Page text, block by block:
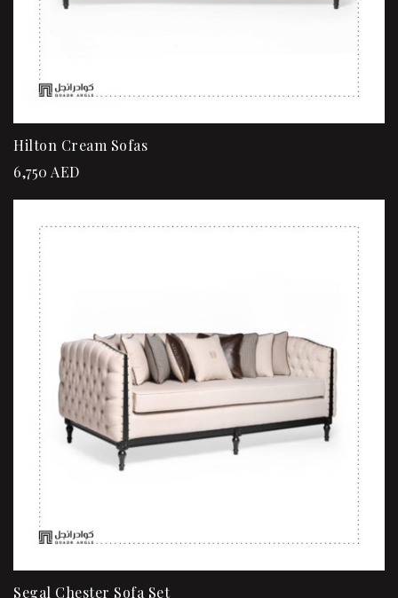
Hilton Cream Sofas
6,750 AED
Segal Chester Sofa Set